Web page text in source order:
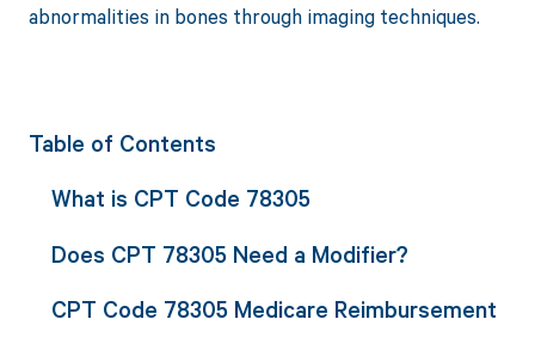
abnormalities in bones through imaging techniques.
Table of Contents
What is CPT Code 78305
Does CPT 78305 Need a Modifier?
CPT Code 78305 Medicare Reimbursement